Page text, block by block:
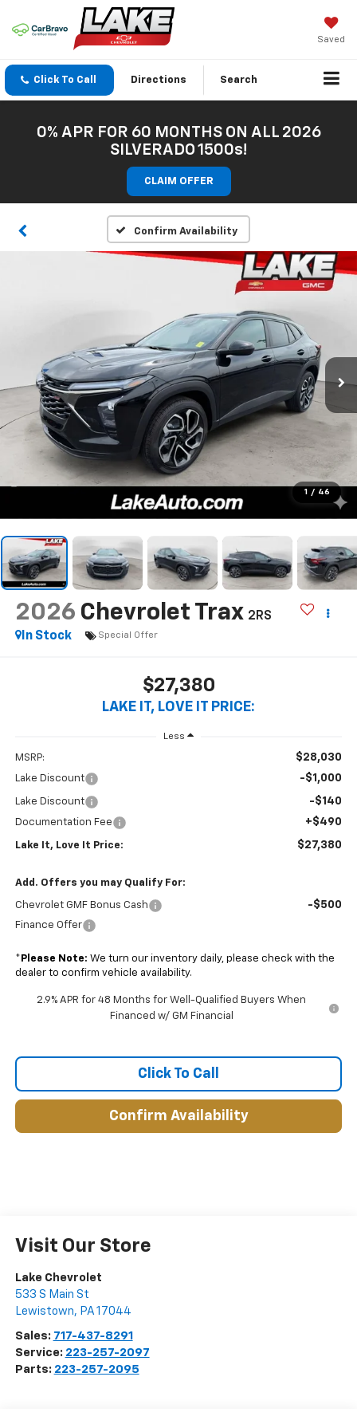
Saved
Click To Call Directions Search
0% APR FOR 60 MONTHS ON ALL 2026
SILVERADO 1500s!
CLAIM OFFER
Confirm Availability
1 / 46
2026 Chevrolet Trax 2RS
In Stock
Special Offer
$27,380
LAKE IT, LOVE IT PRICE:
Less
MSRP: $28,030
Lake Discount -$1,000
Lake Discount -$140
Documentation Fee +$490
Lake It, Love It Price: $27,380
Add. Offers you may Qualify For:
Chevrolet GMF Bonus Cash -$500
Finance Offer
* Please Note: We turn our inventory daily, please check with the
dealer to confirm vehicle availability.
2.9% APR for 48 Months for Well-Qualified Buyers When
Financed w/ GM Financial
Click To Call
Confirm Availability
Visit Our Store
Lake Chevrolet
533 S Main St
Lewistown, PA 17044
Sales: 717-437-8291
Service: 223-257-2097
Parts: 223-257-2095